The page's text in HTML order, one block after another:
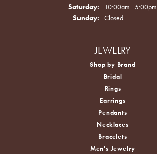
Saturday:
10:00am - 5:00pm
Sunday:
Closed
JEWELRY
Shop by Brand
Bridal
Rings
Earrings
Pendants
Necklaces
Bracelets
Men's Jewelry